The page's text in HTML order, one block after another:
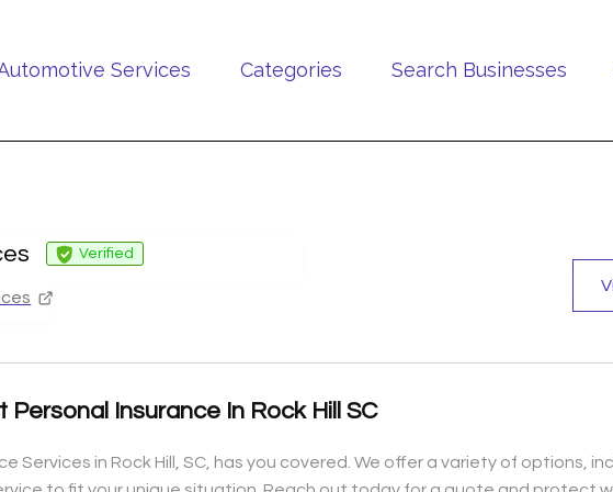
Services Categories Search Businesses
Verified
Insurance In Rock Hill SC
Services in Rock Hill, SC, has you covered. We offer a variety of options,